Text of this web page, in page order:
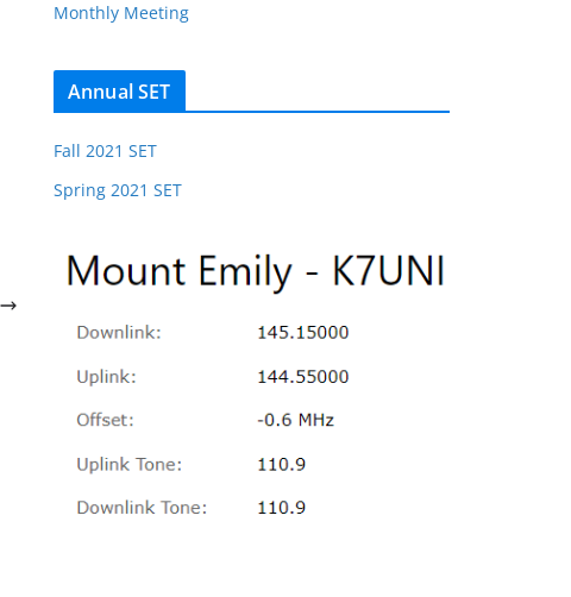
Monthly Meeting
Annual SET
Fall 2021 SET
Spring 2021 SET